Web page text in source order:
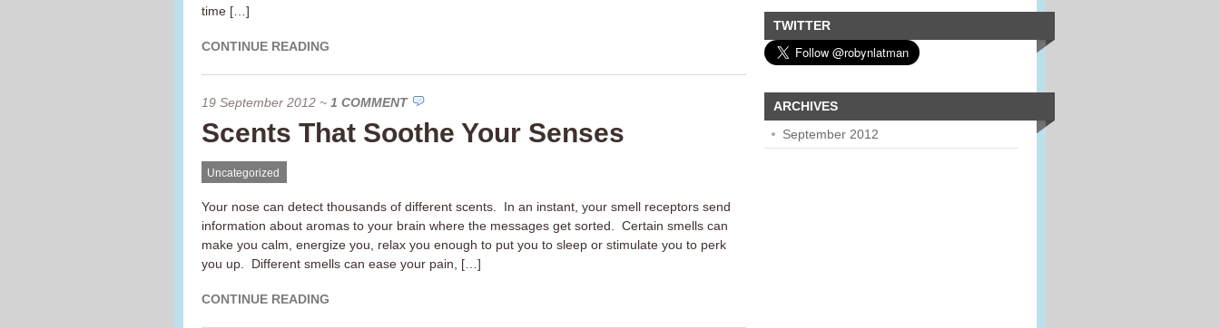
time […]
CONTINUE READING
19 September 2012 ~ 1 COMMENT
Scents That Soothe Your Senses
Uncategorized
Your nose can detect thousands of different scents. In an instant, your smell receptors send
information about aromas to your brain where the messages get sorted. Certain smells can
make you calm, energize you, relax you enough to put you to sleep or stimulate you to perk
you up. Different smells can ease your pain, […]
CONTINUE READING
TWITTER
ARCHIVES
September 2012